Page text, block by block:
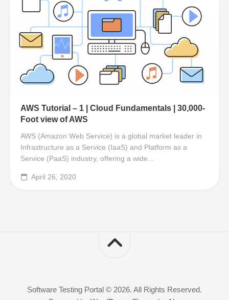
AWS Tutorial – 1 | Cloud Fundamentals | 30,000-
Foot view of AWS
AWS (Amazon Web Service) is a global market leader in
Infrastructure as a Service (IaaS) and Platform as a
Service (PaaS) industry, offering a wide...
April 26, 2020
Software Testing Portal © 2026. All Rights Reserved.